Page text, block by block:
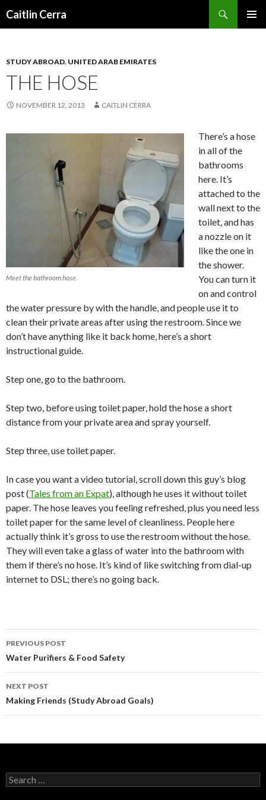
Caitlin Cerra
STUDY ABROAD, UNITED ARAB EMIRATES
THE HOSE
NOVEMBER 12, 2013 CAITLIN CERRA
Meet the bathroom hose.
There’s a hose
in all of the
bathrooms
here. It’s
attached to the
wall next to the
toilet, and has
a nozzle on it
like the one in
the shower.
You can turn it
on and control
the water pressure by with the handle, and people use it to
clean their private areas after using the restroom. Since we
don’t have anything like it back home, here’s a short
instructional guide.
Step one, go to the bathroom.
Step two, before using toilet paper, hold the hose a short
distance from your private area and spray yourself.
Step three, use toilet paper.
In case you want a video tutorial, scroll down this guy’s blog
post (Tales from an Expat), although he uses it without toilet
paper. The hose leaves you feeling refreshed, plus you need less
toilet paper for the same level of cleanliness. People here
actually think it’s gross to use the restroom without the hose.
They will even take a glass of water into the bathroom with
them if there’s no hose. It’s kind of like switching from dial-up
internet to DSL; there’s no going back.
Post
navigation
PREVIOUS POST
Water Purifiers & Food Safety
NEXT POST
Making Friends (Study Abroad Goals)
S
e